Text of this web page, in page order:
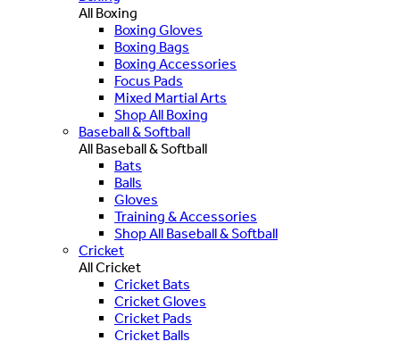
All Boxing
Boxing Gloves
Boxing Bags
Boxing Accessories
Focus Pads
Mixed Martial Arts
Shop All Boxing
Baseball & Softball
All Baseball & Softball
Bats
Balls
Gloves
Training & Accessories
Shop All Baseball & Softball
Cricket
All Cricket
Cricket Bats
Cricket Gloves
Cricket Pads
Cricket Balls